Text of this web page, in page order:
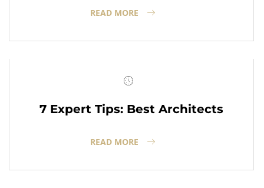
READ MORE
7 Expert Tips: Best Architects
READ MORE